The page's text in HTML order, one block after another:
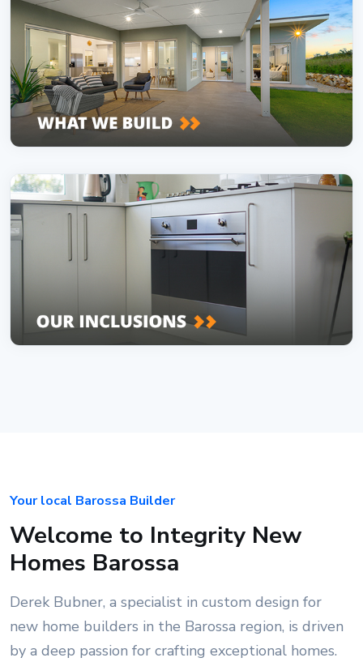
Your local Barossa Builder
Welcome to Integrity New
Homes Barossa
Derek Bubner, a specialist in custom design for
new home builders in the Barossa region, is driven
by a deep passion for crafting exceptional homes.